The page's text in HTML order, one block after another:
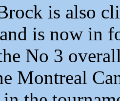
is also
is now in
No 3
Montreal